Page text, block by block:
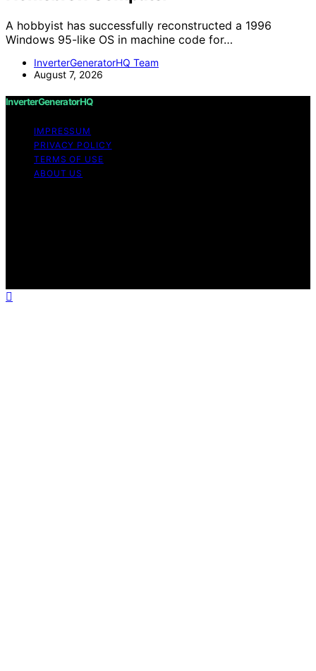
A hobbyist has successfully reconstructed a 1996
Windows 95-like OS in machine code for…
InverterGeneratorHQ Team
August 7, 2026
InverterGeneratorHQ
IMPRESSUM
PRIVACY POLICY
TERMS OF USE
ABOUT US